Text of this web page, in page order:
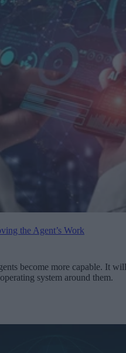
the Agent’s Work
become more capable. It will
system around them.